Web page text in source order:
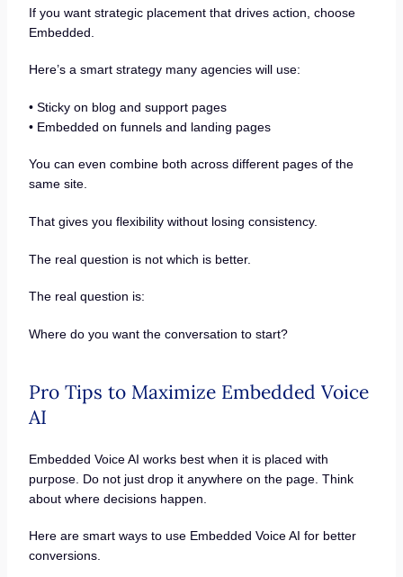
If you want strategic placement that drives action, choose
Embedded.
Here’s a smart strategy many agencies will use:
• Sticky on blog and support pages
• Embedded on funnels and landing pages
You can even combine both across different pages of the
same site.
That gives you flexibility without losing consistency.
The real question is not which is better.
The real question is:
Where do you want the conversation to start?
Pro Tips to Maximize Embedded Voice
AI
Embedded Voice AI works best when it is placed with
purpose. Do not just drop it anywhere on the page. Think
about where decisions happen.
Here are smart ways to use Embedded Voice AI for better
conversions.